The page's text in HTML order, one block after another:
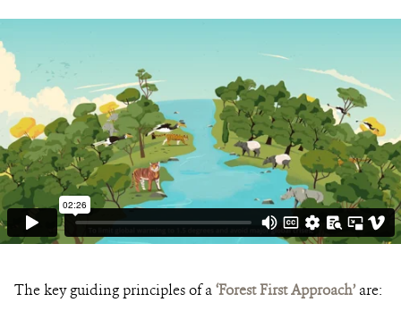
The key guiding principles of a‘Forest First Approach’are: